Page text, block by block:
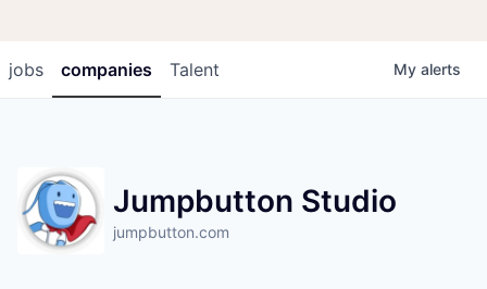
jobs companies Talent My alerts
Jumpbutton Studio
jumpbutton.com